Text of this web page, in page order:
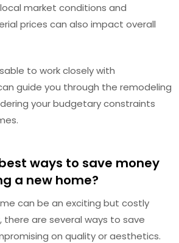
market conditions and
prices can also impact overall
to work closely with
guide you through the remodeling
your budgetary constraints
ways to save money
a new home?
can be an exciting but costly
there are several ways to save
on quality or aesthetics.